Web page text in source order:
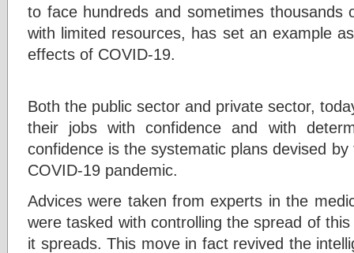
to face hundreds and sometimes thousands
with limited resources, has set an example
effects of COVID-19.
Both the public sector and private sector,
their jobs with confidence and with
confidence is the systematic plans devised
COVID-19 pandemic.
Advices were taken from experts in the
were tasked with controlling the spread of
it spreads. This move in fact revived the